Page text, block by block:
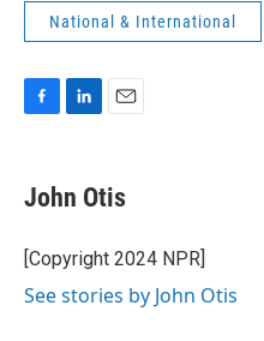
National & International
e
b
o
k
k
e
I
n
i
l
John Otis
[Copyright 2024 NPR]
See stories by John Otis